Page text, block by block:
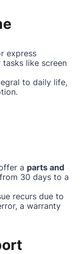
express
like screen
to daily life,
a parts and
30 days to a
recurs due to
a warranty